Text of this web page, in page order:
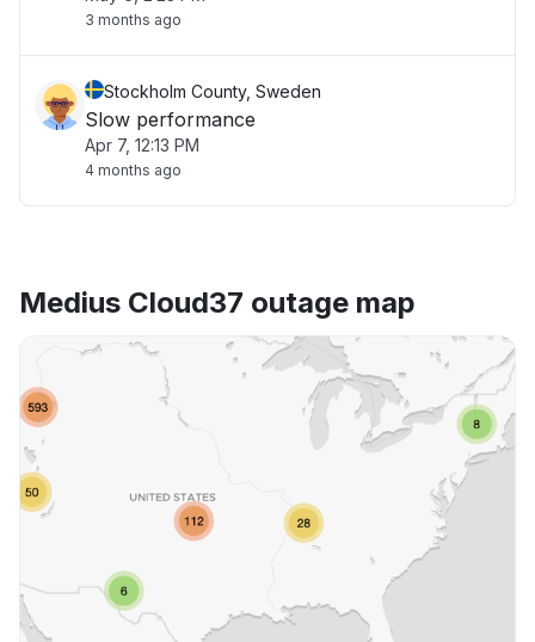
3 months ago
Stockholm County, Sweden
Slow performance
Apr 7, 12:13 PM
4 months ago
Medius Cloud37 outage map